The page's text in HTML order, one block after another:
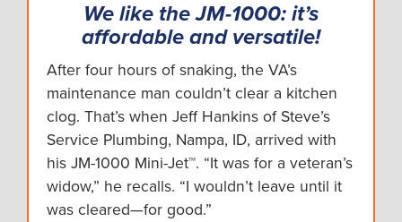
We like the JM-1000: it’s
affordable and versatile!
After four hours of snaking, the VA’s
maintenance man couldn’t clear a kitchen
clog. That’s when Jeff Hankins of Steve’s
Service Plumbing, Nampa, ID, arrived with
his JM-1000 Mini-Jet™. “It was for a veteran’s
widow,” he recalls. “I wouldn’t leave until it
was cleared—for good.”